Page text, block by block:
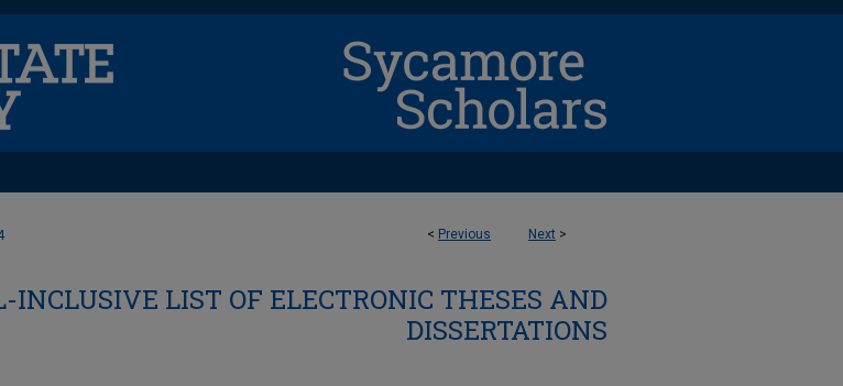
< Previous Next >
INCLUSIVE LIST OF ELECTRONIC THESES AND
DISSERTATIONS